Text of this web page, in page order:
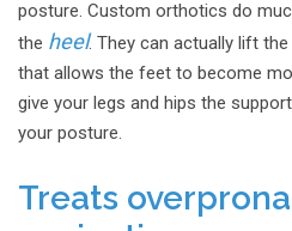
posture. Custom orthotics do
the heel. They can actually lift
that allows the feet to become
give your legs and hips the
your posture.
Treats